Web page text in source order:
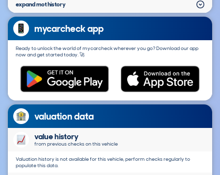
expand mot history
mycarcheck app
Ready to unlock the world of mycarcheck wherever you go? Download our app
now and get started today. 🚀
valuation data
value history
from previous checks on this vehicle
Valuation history is not available for this vehicle, perform checks regularly to
populate this data.